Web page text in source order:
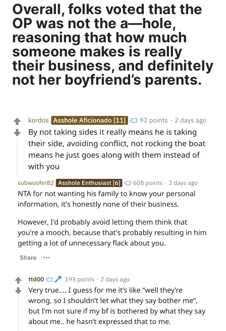
Overall, folks voted that the
OP was not the a—hole,
reasoning that how much
someone makes is really
their business, and definitely
not her boyfriend’s parents.